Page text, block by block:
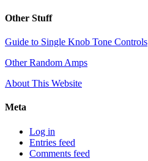
Other Stuff
Guide to Single Knob Tone Controls
Other Random Amps
About This Website
Meta
Log in
Entries feed
Comments feed